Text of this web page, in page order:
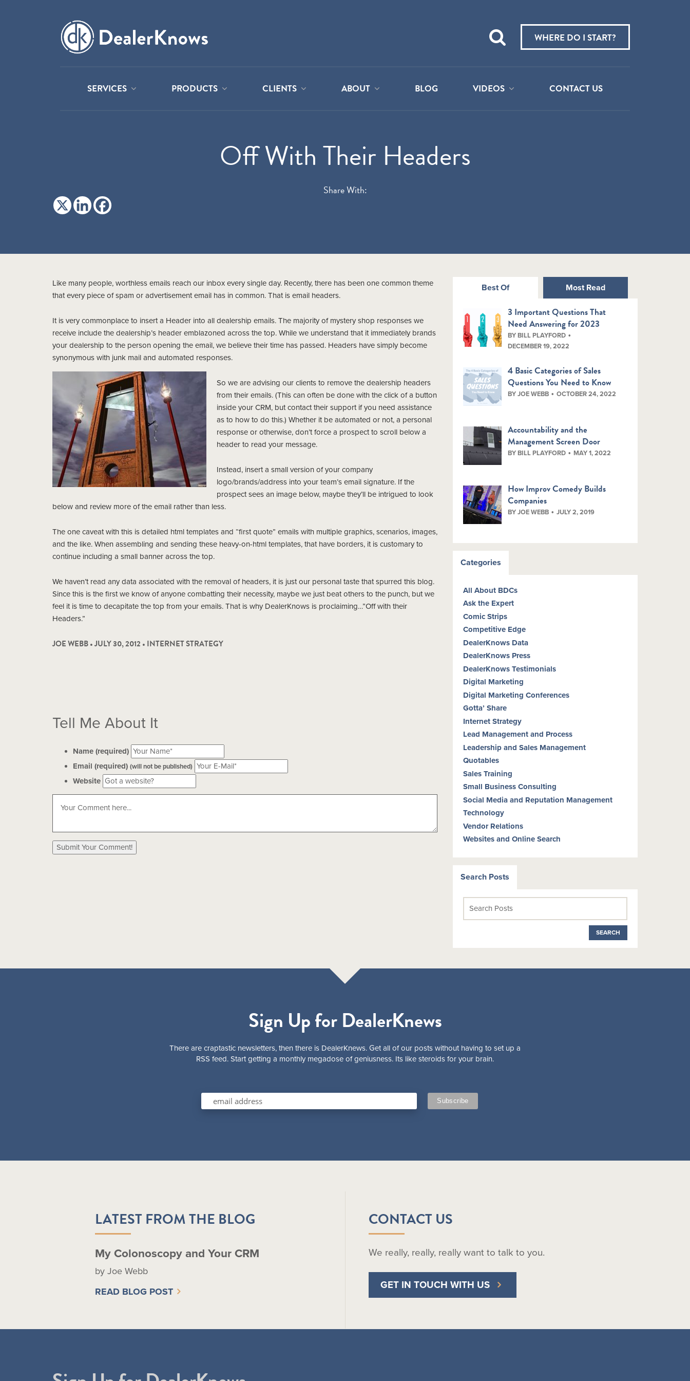
Teach
about:
WHERE DO I START?
SERVICES PRODUCTS CLIENTS ABOUT BLOG VIDEOS CONTACT US
Off With Their Headers
Share With:
Like many people, worthless emails reach our inbox every single day. Recently, there has been one common theme
that every piece of spam or advertisement email has in common. That is email headers.
It is very commonplace to insert a Header into all dealership emails. The majority of mystery shop responses we
receive include the dealership’s header emblazoned across the top. While we understand that it immediately brands
your dealership to the person opening the email, we believe their time has passed. Headers have simply become
synonymous with junk mail and automated responses.
So we are advising our clients to remove the dealership headers
from their emails. (This can often be done with the click of a button
inside your CRM, but contact their support if you need assistance
as to how to do this.) Whether it be automated or not, a personal
response or otherwise, don’t force a prospect to scroll below a
header to read your message.
Instead, insert a small version of your company
logo/brands/address into your team’s email signature. If the
prospect sees an image below, maybe they’ll be intrigued to look
below and review more of the email rather than less.
The one caveat with this is detailed html templates and “first quote” emails with multiple graphics, scenarios, images,
and the like. When assembling and sending these heavy-on-html templates, that have borders, it is customary to
continue including a small banner across the top.
We haven’t read any data associated with the removal of headers, it is just our personal taste that spurred this blog.
Since this is the first we know of anyone combatting their necessity, maybe we just beat others to the punch, but we
feel it is time to decapitate the top from your emails. That is why DealerKnows is proclaiming…”Off with their
Headers.”
JOE WEBB • JULY 30, 2012 • INTERNET STRATEGY
Tell Me About It
Name (required)
Email (required) (will not be published)
Website
Best Of Most Read
3 Important Questions That
Need Answering for 2023
BY BILL PLAYFORD
DECEMBER 19, 2022
4 Basic Categories of Sales
Questions You Need to Know
BY JOE WEBB OCTOBER 24, 2022
Accountability and the
Management Screen Door
BY BILL PLAYFORD MAY 1, 2022
How Improv Comedy Builds
Companies
BY JOE WEBB JULY 2, 2019
Categories
All About BDCs
Ask the Expert
Comic Strips
Competitive Edge
DealerKnows Data
DealerKnows Press
DealerKnows Testimonials
Digital Marketing
Digital Marketing Conferences
Gotta’ Share
Internet Strategy
Lead Management and Process
Leadership and Sales Management
Quotables
Sales Training
Small Business Consulting
Social Media and Reputation Management
Technology
Vendor Relations
Websites and Online Search
Search Posts
Sign Up for DealerKnews
There are craptastic newsletters, then there is DealerKnews. Get all of our posts without having to set up a
RSS feed. Start getting a monthly megadose of geniusness. Its like steroids for your brain.
LATEST FROM THE BLOG
My Colonoscopy and Your CRM
by Joe Webb
READ BLOG POST
CONTACT US
We really, really, really want to talk to you.
GET IN TOUCH WITH US